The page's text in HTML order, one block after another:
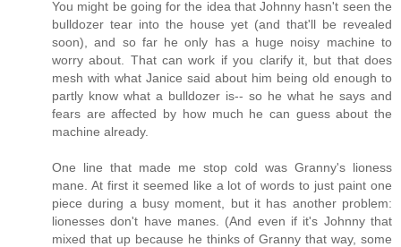
You might be going for the idea that Johnny hasn't seen the
bulldozer tear into the house yet (and that'll be revealed
soon), and so far he only has a huge noisy machine to
worry about. That can work if you clarify it, but that does
mesh with what Janice said about him being old enough to
partly know what a bulldozer is-- so he what he says and
fears are affected by how much he can guess about the
machine already.
One line that made me stop cold was Granny's lioness
mane. At first it seemed like a lot of words to just paint one
piece during a busy moment, but it has another problem:
lionesses don't have manes. (And even if it's Johnny that
mixed that up because he thinks of Granny that way, some